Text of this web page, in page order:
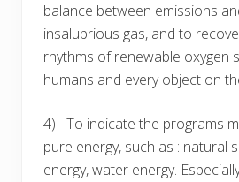
balance between emissions
insalubrious gas, and to
rhythms of renewable oxygen
humans and every object on
4) –To indicate the programs
pure energy, such as : natural
energy, water energy.